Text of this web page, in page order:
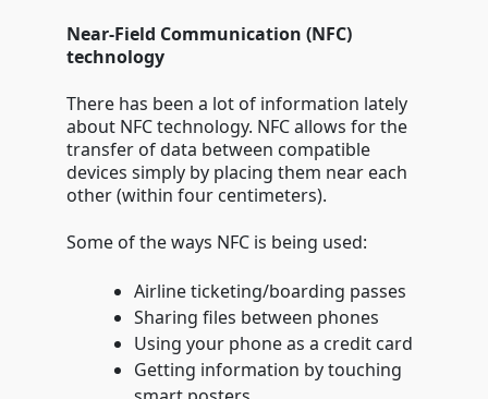
Near-Field Communication (NFC)
technology
There has been a lot of information lately
about NFC technology. NFC allows for the
transfer of data between compatible
devices simply by placing them near each
other (within four centimeters).
Some of the ways NFC is being used:
Airline ticketing/boarding passes
Sharing files between phones
Using your phone as a credit card
Getting information by touching